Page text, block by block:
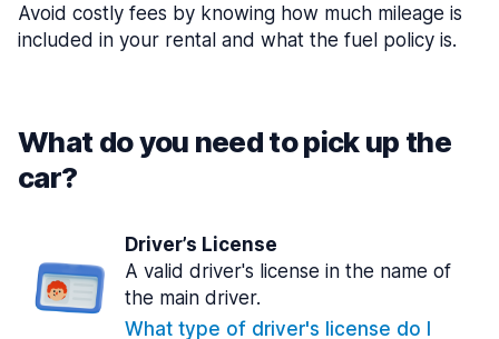
Avoid costly fees by knowing how much mileage is
included in your rental and what the fuel policy is.
What do you need to pick up the
car?
Driver’s License
A valid driver's license in the name of
the main driver.
What type of driver's license do I